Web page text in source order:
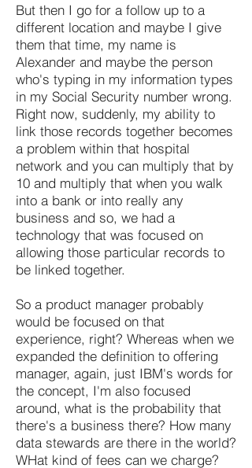
But then I go for a follow up to a
different location and maybe I give
them that time, my name is
Alexander and maybe the person
who's typing in my information types
in my Social Security number wrong.
Right now, suddenly, my ability to
link those records together becomes
a problem within that hospital
network and you can multiply that by
10 and multiply that when you walk
into a bank or into really any
business and so, we had a
technology that was focused on
allowing those particular records to
be linked together.
So a product manager probably
would be focused on that
experience, right? Whereas when we
expanded the definition to offering
manager, again, just IBM's words for
the concept, I'm also focused
around, what is the probability that
there's a business there? How many
data stewards are there in the world?
WHat kind of fees can we charge?